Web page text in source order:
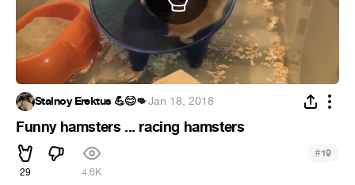
Stalnoy Erektus 💪😊👊·Jan 18, 2018
Funny hamsters ... racing hamsters
29 4.6K
#19